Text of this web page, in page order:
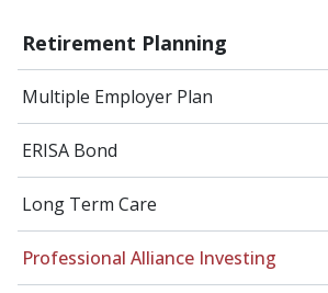
Retirement Planning
Multiple Employer Plan
ERISA Bond
Long Term Care
Professional Alliance Investing